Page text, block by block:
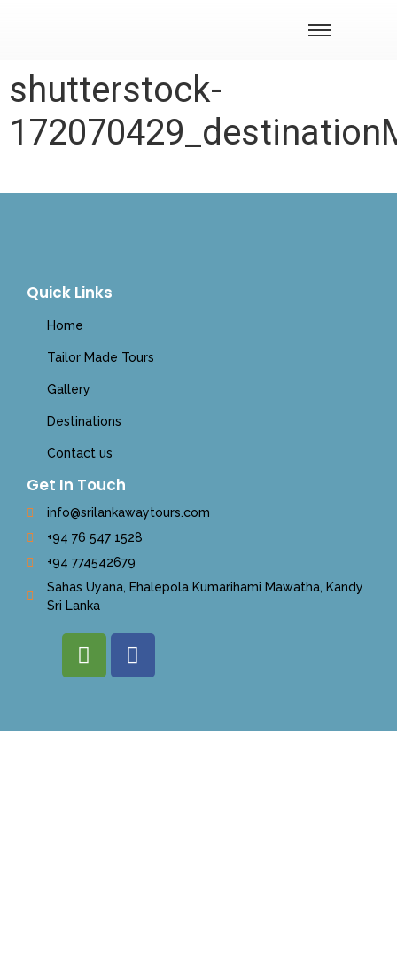
shutterstock-
Quick Links
Home
Tailor Made Tours
Gallery
Destinations
Contact us
Get In Touch
info@srilankawaytours.com
+94 76 547 1528
+94 774542679
Sahas Uyana, Ehalepola Kumarihami Mawatha, Kandy
Sri Lanka